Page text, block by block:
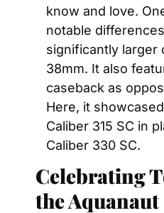
know and love.
notable
significantly larger
38mm. It also
caseback as
Here, it
Caliber 315 SC in
Caliber 330 SC.
Celebrating
the Aquanaut